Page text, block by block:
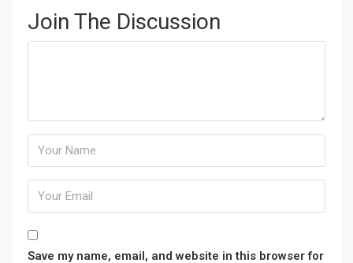
Join The Discussion
Save my name, email, and website in this browser for